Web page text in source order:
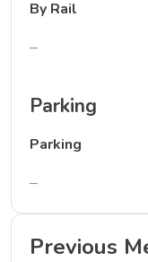
By Rail
–
Parking
Parking
–
Previous